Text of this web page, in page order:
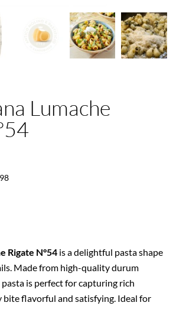
Lumache
Rigate N°54 is a delightful pasta shape
Made from high-quality durum
is perfect for capturing rich
bite flavorful and satisfying. Ideal for